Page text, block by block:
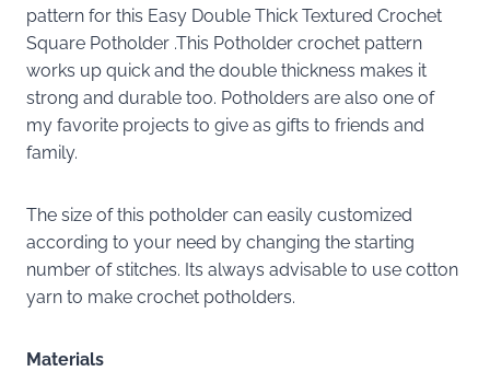
pattern for this Easy Double Thick Textured Crochet
Square Potholder .This Potholder crochet pattern
works up quick and the double thickness makes it
strong and durable too. Potholders are also one of
my favorite projects to give as gifts to friends and
family.
The size of this potholder can easily customized
according to your need by changing the starting
number of stitches. Its always advisable to use cotton
yarn to make crochet potholders.
Materials